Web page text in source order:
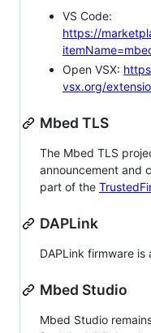
VS Code:
https://
Open VSX:
vsx.org/
Mbed TLS
The Mbed TLS
announcement and
part of the
DAPLink
DAPLink firmware is
Mbed Studio
Mbed Studio